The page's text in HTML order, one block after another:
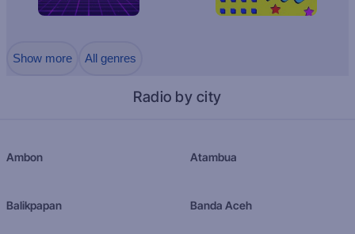
Show more All genres
Radio by city
Ambon Atambua
Balikpapan Banda Aceh